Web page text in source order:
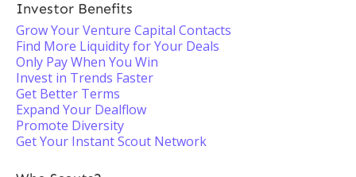
Investor Benefits
Grow Your Venture Capital Contacts
Find More Liquidity for Your Deals
Only Pay When You Win
Invest in Trends Faster
Get Better Terms
Expand Your Dealflow
Promote Diversity
Get Your Instant Scout Network